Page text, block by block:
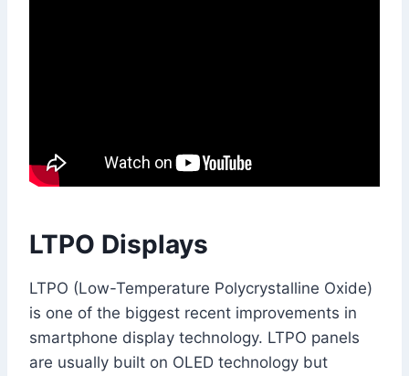
LTPO Displays
LTPO (Low-Temperature Polycrystalline Oxide)
is one of the biggest recent improvements in
smartphone display technology. LTPO panels
are usually built on OLED technology but